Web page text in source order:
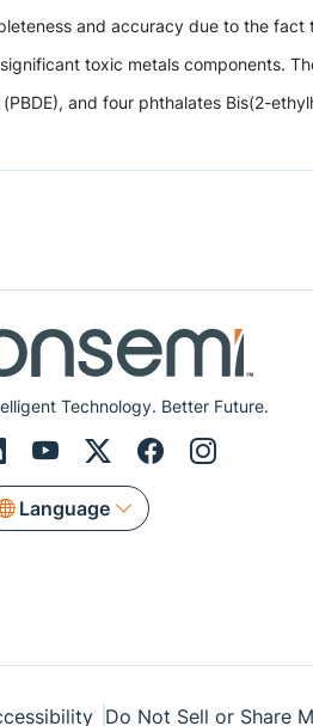
and accuracy due to
toxic metals
and four phthalates
Technology. Better Future.
Language
Do Not Sell or Share